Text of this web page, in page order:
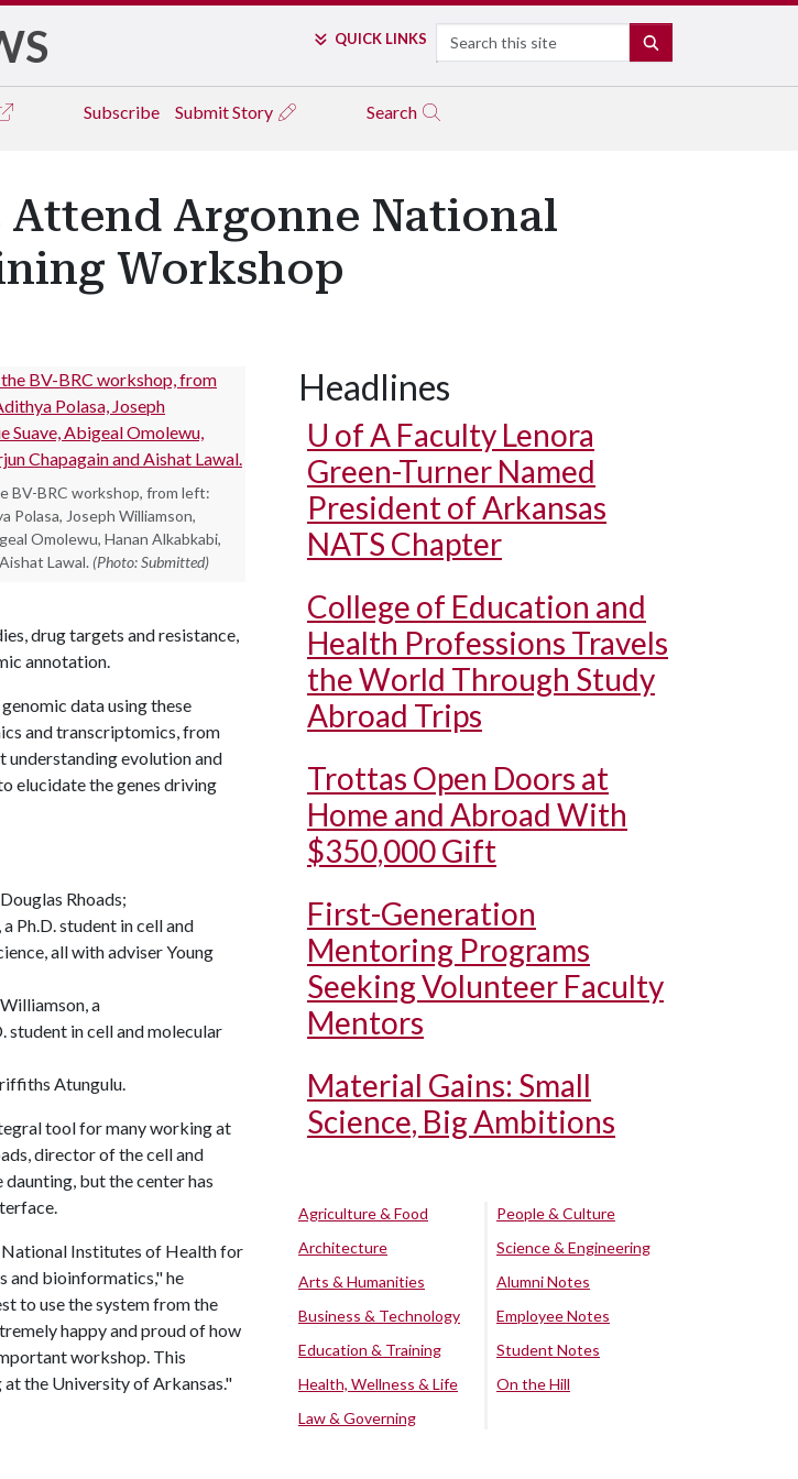
QUICK LINKS Search
Subscribe Submit Story Search
Argonne National
Workshop
BV-BRC workshop, from left:
Polasa, Joseph Williamson,
Omolewu, Hanan Alkabkabi,
Lawal. (Photo: Submitted)
drug targets and resistance,
annotation.
data using these
and transcriptomics, from
understanding evolution and
elucidate the genes driving
Rhoads;
Ph.D. student in cell and
all with adviser Young
a
student in cell and molecular
Atungulu.
tool for many working at
director of the cell and
but the center has
National Institutes of Health for
and bioinformatics," he
to use the system from the
happy and proud of how
workshop. This
the University of Arkansas."
Headlines
U of A Faculty Lenora
Green-Turner Named
President of Arkansas
NATS Chapter
College of Education and
Health Professions Travels
the World Through Study
Abroad Trips
Trottas Open Doors at
Home and Abroad With
$350,000 Gift
First-Generation
Mentoring Programs
Seeking Volunteer Faculty
Mentors
Material Gains: Small
Science, Big Ambitions
Agriculture & Food
Architecture
Arts & Humanities
Business & Technology
Education & Training
Health, Wellness & Life
Law & Governing
People & Culture
Science & Engineering
Alumni Notes
Employee Notes
Student Notes
On the Hill